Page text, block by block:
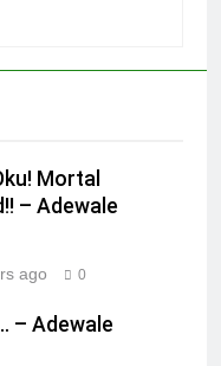
Mortal
– Adewale
ago 0
– Adewale
Oku! Mortal Mourning
Sobowale